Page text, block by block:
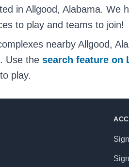
in Allgood, Alabama. We
to play and teams to join!
nearby Allgood,
Use the search feature on
play.